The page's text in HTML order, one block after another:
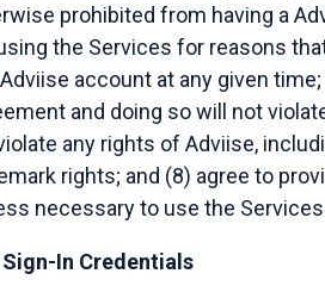
prohibited from having a
the Services for reasons
account at any given
and doing so will not
any rights of Adviise,
rights; and (8) agree to
necessary to use the
Sign-In Credentials